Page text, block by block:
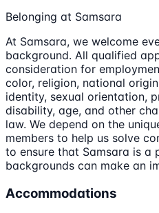
Belonging at Samsara
At Samsara, we welcome
background. All qualified
consideration for
color, religion, national
identity, sexual orientation,
disability, age, and other
law. We depend on the
members to help us solve
to ensure that Samsara is a
backgrounds can make an
Accommodations